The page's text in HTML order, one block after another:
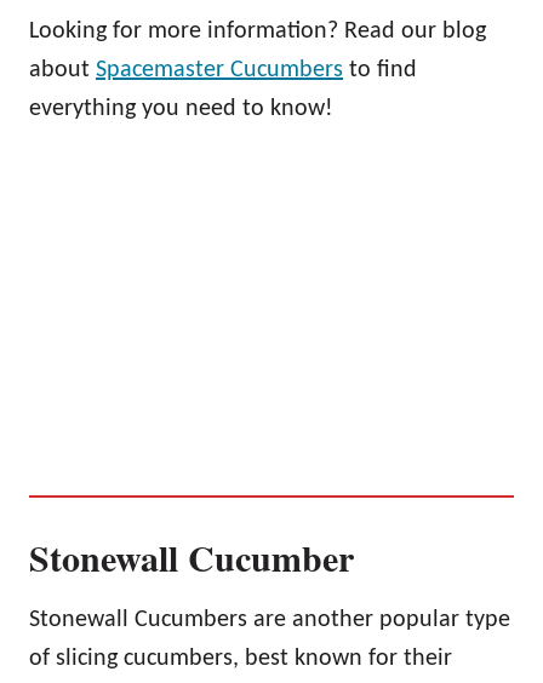
Looking for more information? Read our blog
about Spacemaster Cucumbers to find
everything you need to know!
Stonewall Cucumber
Stonewall Cucumbers are another popular type
of slicing cucumbers, best known for their